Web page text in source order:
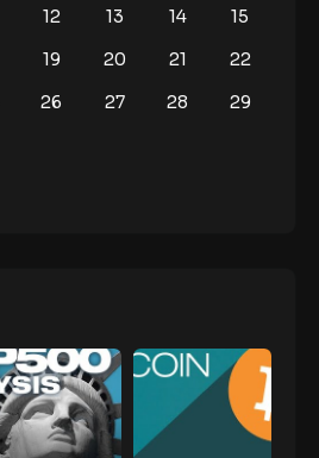
12 13 14
15
19 20 21
22
26 27 28
29